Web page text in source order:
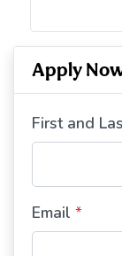
Apply
First and
Email *